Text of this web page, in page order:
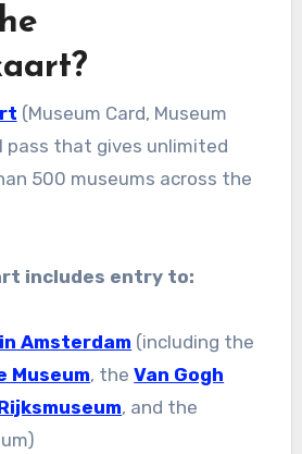
(Museum Card, Museum
pass that gives unlimited
500 museums across the
includes entry to:
Amsterdam (including the
Museum, theVan Gogh
, and the